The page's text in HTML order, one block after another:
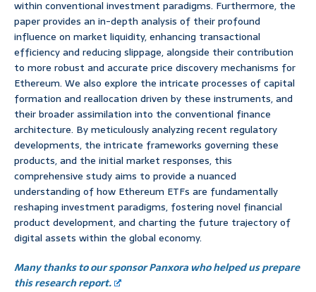
within conventional investment paradigms. Furthermore, the
paper provides an in-depth analysis of their profound
influence on market liquidity, enhancing transactional
efficiency and reducing slippage, alongside their contribution
to more robust and accurate price discovery mechanisms for
Ethereum. We also explore the intricate processes of capital
formation and reallocation driven by these instruments, and
their broader assimilation into the conventional finance
architecture. By meticulously analyzing recent regulatory
developments, the intricate frameworks governing these
products, and the initial market responses, this
comprehensive study aims to provide a nuanced
understanding of how Ethereum ETFs are fundamentally
reshaping investment paradigms, fostering novel financial
product development, and charting the future trajectory of
digital assets within the global economy.
Many thanks to our sponsor Panxora who helped us prepare
this research report.